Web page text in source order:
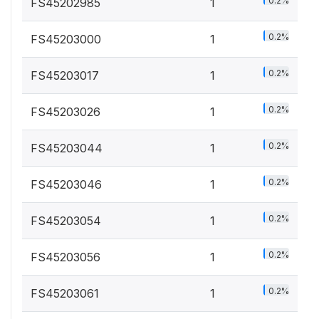
FS45202985 1
FS45203000 1 0.2%
FS45203017 1 0.2%
FS45203026 1 0.2%
FS45203044 1 0.2%
FS45203046 1 0.2%
FS45203054 1 0.2%
FS45203056 1 0.2%
FS45203061 1 0.2%